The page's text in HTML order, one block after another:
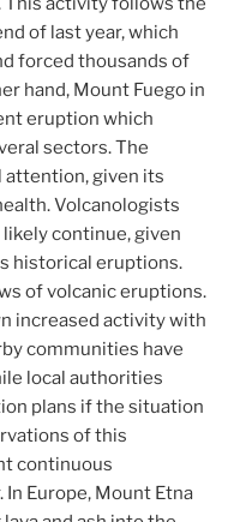
of last year, which
forced thousands of
hand, Mount Fuego in
eruption which
sectors. The
given its
Volcanologists
continue, given
historical eruptions.
of volcanic eruptions.
increased activity with
communities have
local authorities
plans if the situation
of this
continuous
Europe, Mount Etna